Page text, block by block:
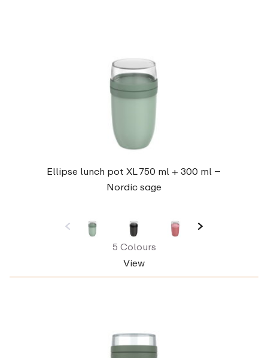
Ellipse lunch pot XL 750 ml + 300 ml –
Nordic sage
5 Colours
View